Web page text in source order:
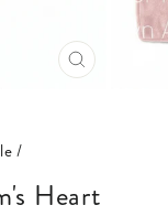
CLOSE
/
Heart